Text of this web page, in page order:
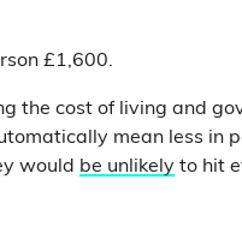
£1,600.
the cost of living and
mean less in
would be unlikely to hit